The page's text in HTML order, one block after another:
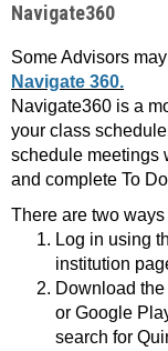
Navigate360
Some Advisors
Navigate 360.
Navigate360 is a
your class
schedule meetings
and complete To
There are two
Log in using
institution
Download
or Google
search for